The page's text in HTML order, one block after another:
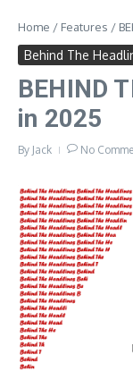
Home / Features /
Behind The
BEHIND
in 2025
By Jack No